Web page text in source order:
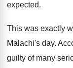
expected.
This was exactly
Malachi's day.
guilty of many